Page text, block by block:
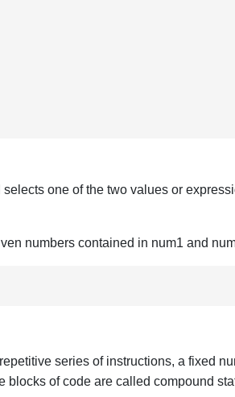
one of the two values or
numbers contained in num1 and
series of instructions, a fixed
blocks of code are called compound